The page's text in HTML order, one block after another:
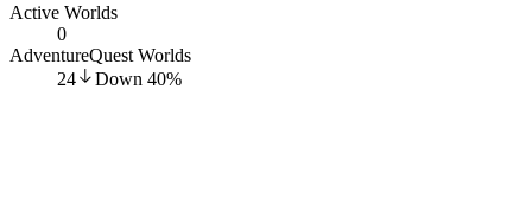
Active Worlds
0
AdventureQuest Worlds
24
Down 40%